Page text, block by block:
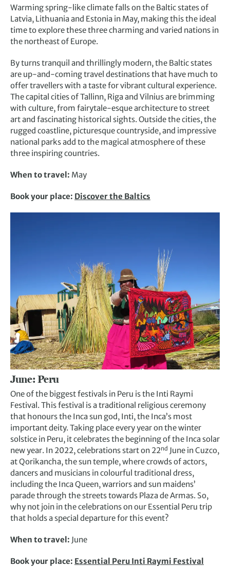
Warming spring-like climate falls on the Baltic states of
Latvia, Lithuania and Estonia in May, making this the ideal
time to explore these three charming and varied nations in
the northeast of Europe.
By turns tranquil and thrillingly modern, the Baltic states
are up-and-coming travel destinations that have much to
offer travellers with a taste for vibrant cultural experience.
The capital cities of Tallinn, Riga and Vilnius are brimming
with culture, from fairytale-esque architecture to street
art and fascinating historical sights. Outside the cities, the
rugged coastline, picturesque countryside, and impressive
national parks add to the magical atmosphere of these
three inspiring countries.
When to travel: May
Book your place: Discover the Baltics
June:Peru
One of the biggest festivals in Peru is the Inti Raymi
Festival. This festival is a traditional religious ceremony
that honours the Inca sun god, Inti, the Inca’s most
important deity. Taking place every year on the winter
solstice in Peru, it celebrates the beginning of the Inca solar
new year. In 2022, celebrations start on 22nd June in Cuzco,
at Qorikancha, the sun temple, where crowds of actors,
dancers and musicians in colourful traditional dress,
including the Inca Queen, warriors and sun maidens’
parade through the streets towards Plaza de Armas. So,
why not join in the celebrations on our Essential Peru trip
that holds a special departure for this event?
When to travel: June
Book your place: Essential Peru Inti Raymi Festival